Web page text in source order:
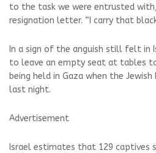
to the task we were entrusted
resignation letter. “I carry that
In a sign of the anguish still felt in
to leave an empty seat at tables
being held in Gaza when the Jewish
last night.
Advertisement
Israel estimates that 129 captives